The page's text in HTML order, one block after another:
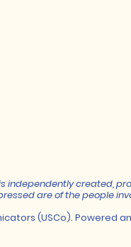
independently created,
are of the people
(USCo). Powered